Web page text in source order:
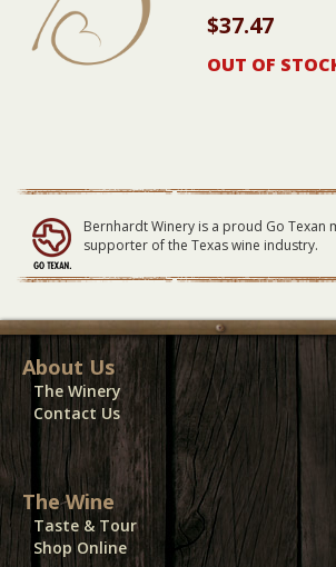
$37.47
OUT OF
Bernhardt Winery is a proud Go Texan
supporter of the Texas wine industry.
About Us
The Winery
Contact Us
The Wine
Taste & Tour
Shop Online